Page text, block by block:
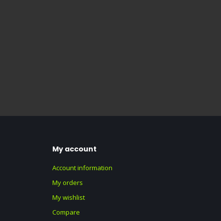
My account
Account information
My orders
My wishlist
Compare